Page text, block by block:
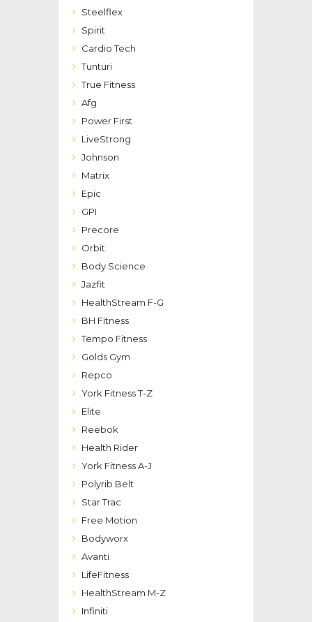
Steelflex
Spirit
Cardio Tech
Tunturi
True Fitness
Afg
Power First
LiveStrong
Johnson
Matrix
Epic
GPI
Precore
Orbit
Body Science
Jazfit
HealthStream F-G
BH Fitness
Tempo Fitness
Golds Gym
Repco
York Fitness T-Z
Elite
Reebok
Health Rider
York Fitness A-J
Polyrib Belt
Star Trac
Free Motion
Bodyworx
Avanti
LifeFitness
HealthStream M-Z
Infiniti